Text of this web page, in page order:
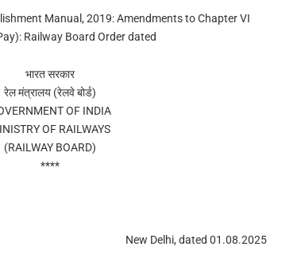
Manual, 2019: Amendments to Chapter VI
Railway Board Order dated
भारत सरकार
रेल मंत्रालय (रेलवे बोर्ड)
OF INDIA
OF RAILWAYS
(RAILWAY BOARD)
****
New Delhi, dated 01.08.2025